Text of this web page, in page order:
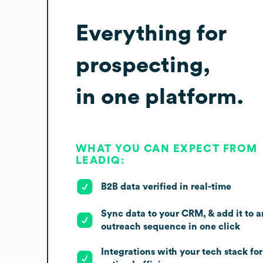
Everything for
prospecting,
in one platform.
WHAT YOU CAN EXPECT FROM
LEADIQ:
B2B data verified in real-time
Sync data to your CRM, & add it to
outreach sequence in one click
Integrations with your tech stack for